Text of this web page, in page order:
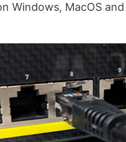
Windows, MacOS